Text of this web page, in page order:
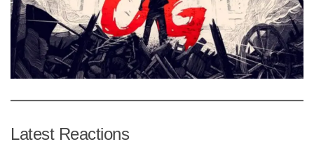
Latest Reactions